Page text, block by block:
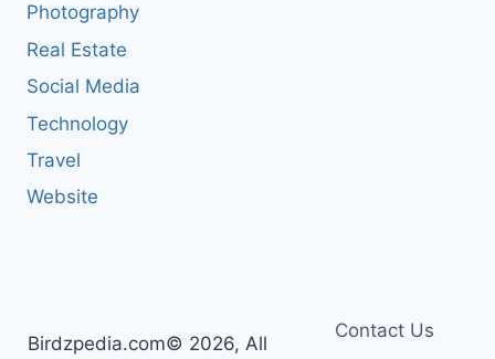
Photography
Real Estate
Social Media
Technology
Travel
Website
Birdzpedia.com© 2026, All
Contact Us